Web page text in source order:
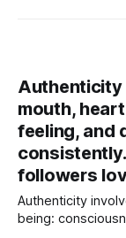
Authenticity
mouth,
feeling, and
followers
Authenticity
being: